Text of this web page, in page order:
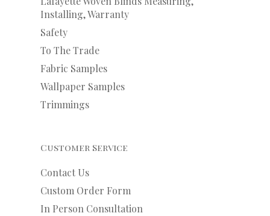
Installing, Warranty
Safety
To The Trade
Fabric Samples
Wallpaper Samples
Trimmings
Customer Service
Contact Us
Custom Order Form
In Person Consultation